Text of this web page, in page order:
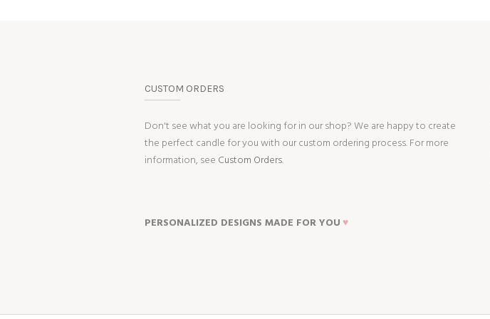
CUSTOM ORDERS
Don't see what you are looking for in our shop? We are happy to create
the perfect candle for you with our custom ordering process. For more
information, see Custom Orders.
PERSONALIZED DESIGNS MADE FOR YOU ♥